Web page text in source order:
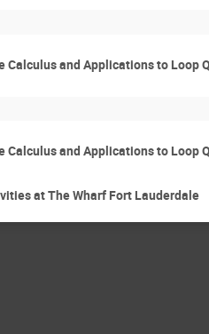
Calculus and Applications to Loop
Calculus and Applications to Loop
at The Wharf Fort Lauderdale